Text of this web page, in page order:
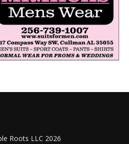
Roots LLC 2026